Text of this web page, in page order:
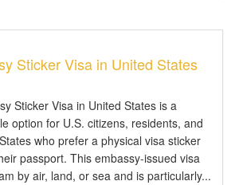
Sticker Visa in United States
Sticker Visa in United States is a
option for U.S. citizens, residents, and
who prefer a physical visa sticker
passport. This embassy-issued visa
by air, land, or sea and is particularly...